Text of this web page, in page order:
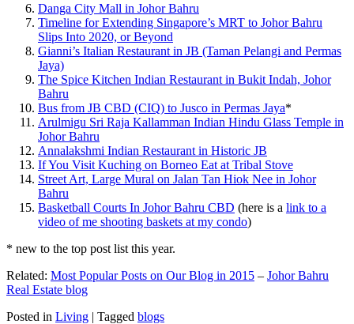
Danga City Mall in Johor Bahru
Timeline for Extending Singapore’s MRT to Johor Bahru
Slips Into 2020, or Beyond
Gianni’s Italian Restaurant in JB (Taman Pelangi and Permas
Jaya)
The Spice Kitchen Indian Restaurant in Bukit Indah, Johor
Bahru
Bus from JB CBD (CIQ) to Jusco in Permas Jaya*
Arulmigu Sri Raja Kallamman Indian Hindu Glass Temple in
Johor Bahru
Annalakshmi Indian Restaurant in Historic JB
If You Visit Kuching on Borneo Eat at Tribal Stove
Street Art, Large Mural on Jalan Tan Hiok Nee in Johor
Bahru
Basketball Courts In Johor Bahru CBD (here is a link to a
video of me shooting baskets at my condo)
* new to the top post list this year.
Related: Most Popular Posts on Our Blog in 2015 – Johor Bahru
Real Estate blog
Posted in Living | Tagged blogs